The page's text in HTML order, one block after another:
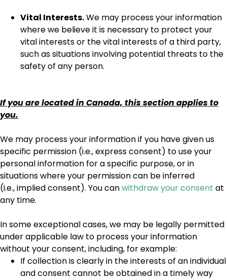
Vital Interests.We may process your information
where we believe it is necessary to protect your
vital interests or the vital interests of a third party,
such as situations involving potential threats to the
safety of any person.
If you are located in Canada, this section applies to
you.
We may process your information if you have given us
specific permission (i.e., express consent) to use your
personal information for a specific purpose, or in
situations where your permission can be inferred
(i.e., implied consent). You canwithdraw your consent at
any time.
In some exceptional cases, we may be legally permitted
under applicable law to process your information
without your consent, including, for example:
If collection is clearly in the interests of an individual
and consent cannot be obtained in a timely way